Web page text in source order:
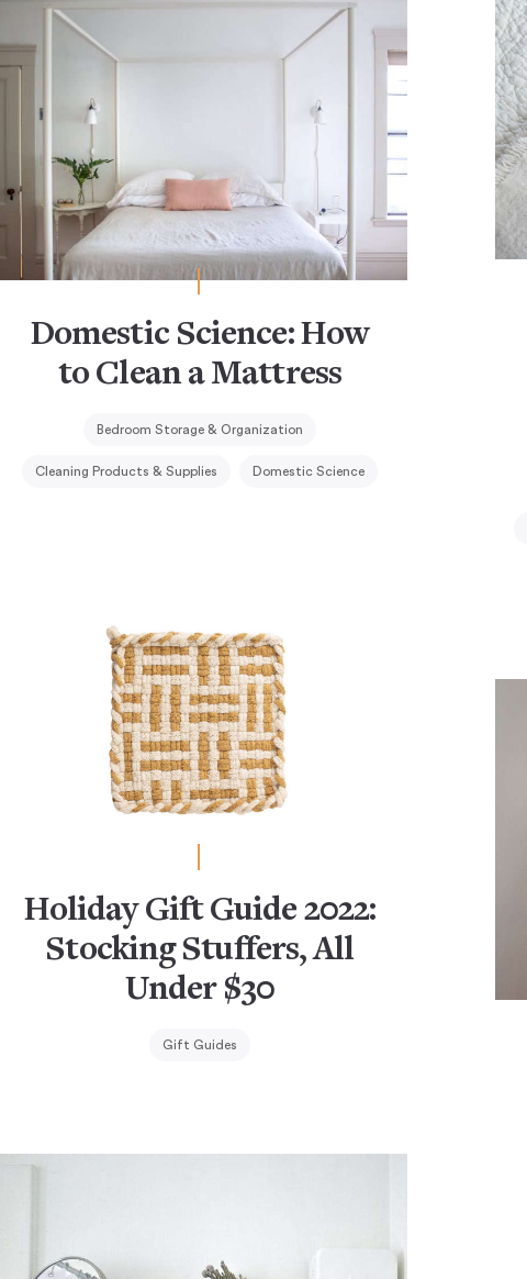
Domestic Science: How
to Clean a Mattress
Bedroom Storage & Organization
Cleaning Products & Supplies Domestic Science
Holiday Gift Guide 2022:
Stocking Stuffers, All
Under $30
Gift Guides